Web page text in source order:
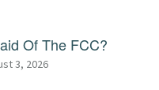
Of The FCC?
3, 2026